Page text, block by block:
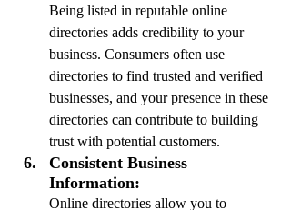
Being listed in reputable online
directories adds credibility to your
business. Consumers often use
directories to find trusted and verified
businesses, and your presence in these
directories can contribute to building
trust with potential customers.
Consistent Business
Information:
Online directories allow you to